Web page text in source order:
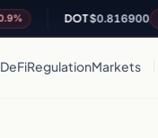
DOT $0.816900 -2.25%
DeFiRegulationMarkets